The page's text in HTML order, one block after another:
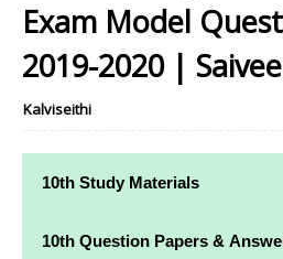
Exam Model
2019-2020 |
Kalviseithi
10th Study Materials
10th Study
10th Maths
10th Question Papers &